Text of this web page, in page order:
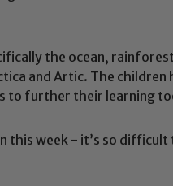
the ocean,
and Artic. The children
to further their learning
this week - it’s so
We expect all staff,
our pupils, please contact